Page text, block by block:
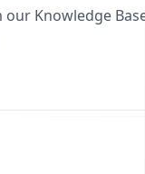
Knowledge